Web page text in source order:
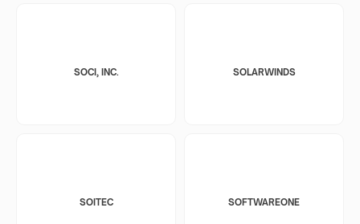
SOCI, INC. SOLARWINDS
SOITEC SOFTWAREONE